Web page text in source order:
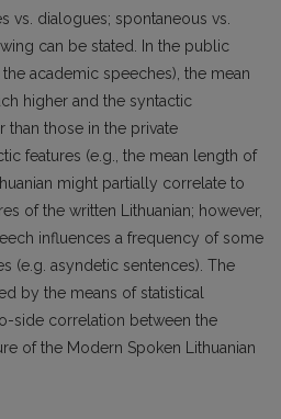
vs. dialogues; spontaneous vs.
can be stated. In the public
academic speeches), the mean
higher and the syntactic
than those in the private
features (e.g., the mean length of
might partially correlate to
of the written Lithuanian; however,
influences a frequency of some
(e.g. asyndetic sentences). The
by the means of statistical
side correlation between the
of the Modern Spoken Lithuanian